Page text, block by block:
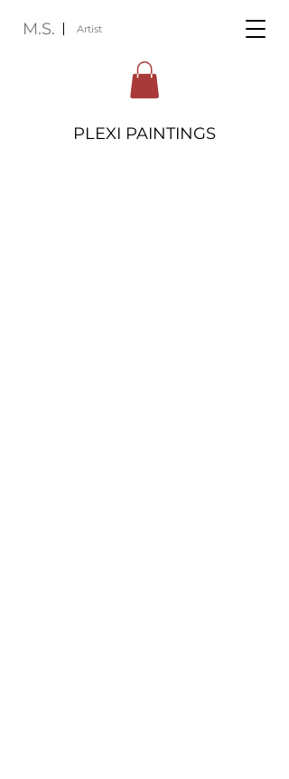
M.S. Artist
PLEXI PAINTINGS